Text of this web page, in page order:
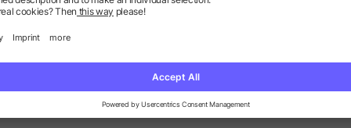
We’ve got the answers.